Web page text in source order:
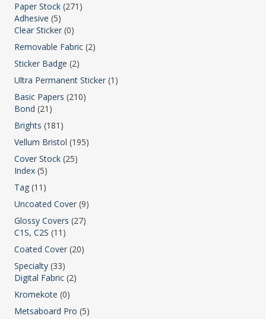
Paper Stock (271)
Adhesive (5)
Clear Sticker (0)
Removable Fabric (2)
Sticker Badge (2)
Ultra Permanent Sticker (1)
Basic Papers (210)
Bond (21)
Brights (181)
Vellum Bristol (195)
Cover Stock (25)
Index (5)
Tag (11)
Uncoated Cover (9)
Glossy Covers (27)
C1S, C2S (11)
Coated Cover (20)
Specialty (33)
Digital Fabric (2)
Kromekote (0)
Metsaboard Pro (5)